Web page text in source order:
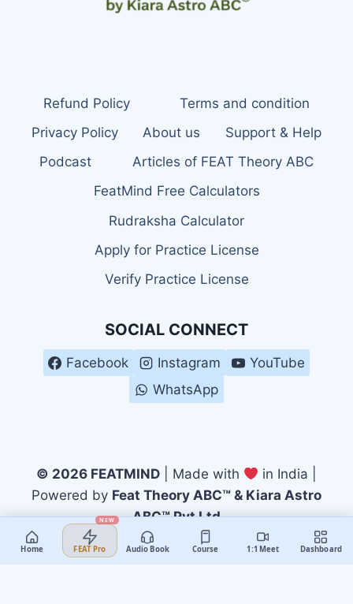
Refund Policy
Terms and condition
Privacy Policy
About us
Support & Help
Podcast
Articles of FEAT Theory ABC
FeatMind Free Calculators
Rudraksha Calculator
Apply for Practice License
Verify Practice License
SOCIAL CONNECT
Facebook Instagram
YouTube
WhatsApp
© 2026 FEATMIND| Made with
in India |
Powered by Feat Theory ABC™ & Kiara Astro
ABC™ Pvt Ltd
Home
NEW
FEAT Pro Audio Book Course 1:1 Meet Dashboard